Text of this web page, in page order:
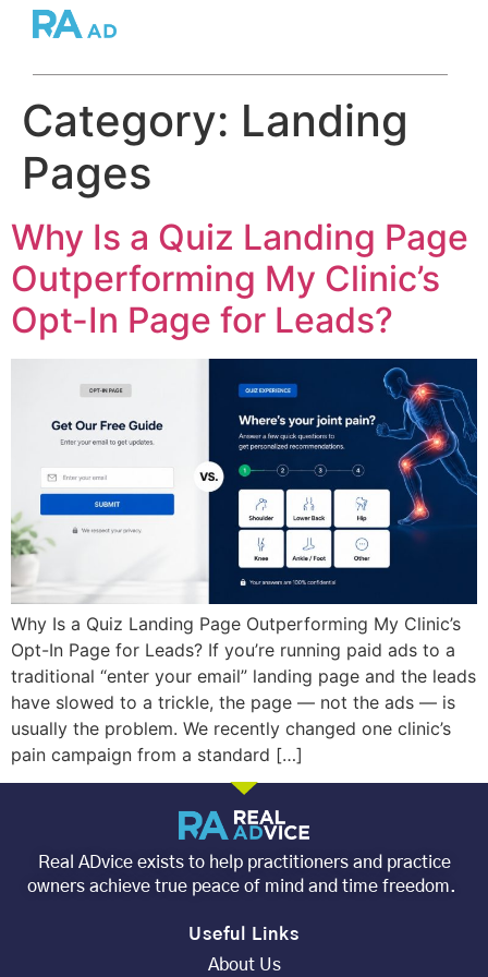
Category: Landing
Pages
Why Is a Quiz Landing Page
Outperforming My Clinic’s
Opt-In Page for Leads?
Why Is a Quiz Landing Page Outperforming My Clinic’s
Opt-In Page for Leads? If you’re running paid ads to a
traditional “enter your email” landing page and the leads
have slowed to a trickle, the page — not the ads — is
usually the problem. We recently changed one clinic’s
pain campaign from a standard […]
Real ADvice exists to help practitioners and practice
owners achieve true peace of mind and time freedom.
Useful Links
About Us